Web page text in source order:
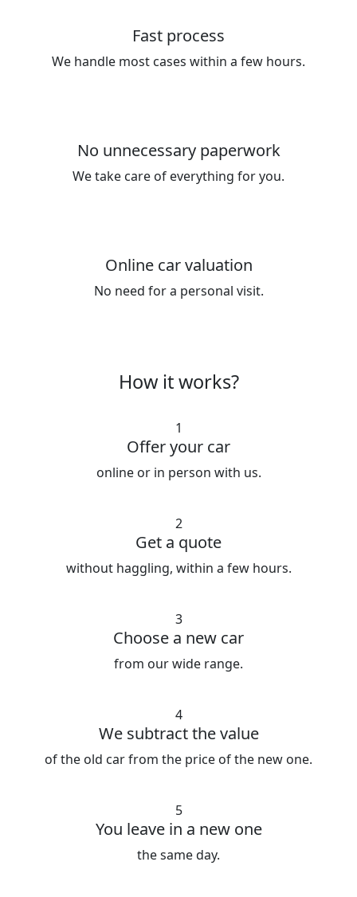
Fast process
We handle most cases within a few hours.
No unnecessary paperwork
We take care of everything for you.
Online car valuation
No need for a personal visit.
How it works?
1
Offer your car
online or in person with us.
2
Get a quote
without haggling, within a few hours.
3
Choose a new car
from our wide range.
4
We subtract the value
of the old car from the price of the new one.
5
You leave in a new one
the same day.